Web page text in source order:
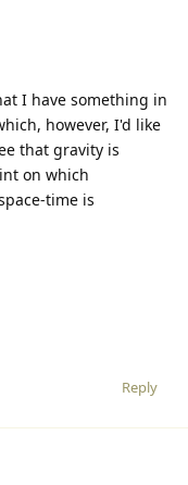
I have something in
however, I'd like
that gravity is
on which
time is
Reply